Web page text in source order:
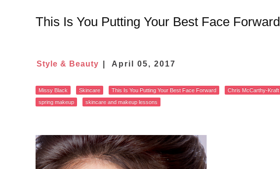
This Is You Putting Your Best Face Forward
Style & Beauty April 05, 2017
Missy Black Skincare This Is You Putting Your Best Face Forward Chris McCarthy-Kraft
spring makeup
skincare and makeup lessons